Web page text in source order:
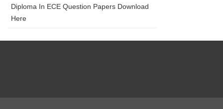
Diploma In ECE Question Papers Download
Here